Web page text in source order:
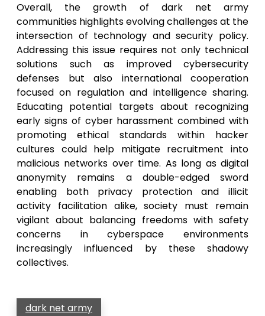
Overall, the growth of dark net army
communities highlights evolving challenges at the
intersection of technology and security policy.
Addressing this issue requires not only technical
solutions such as improved cybersecurity
defenses but also international cooperation
focused on regulation and intelligence sharing.
Educating potential targets about recognizing
early signs of cyber harassment combined with
promoting ethical standards within hacker
cultures could help mitigate recruitment into
malicious networks over time. As long as digital
anonymity remains a double-edged sword
enabling both privacy protection and illicit
activity facilitation alike, society must remain
vigilant about balancing freedoms with safety
concerns in cyberspace environments
increasingly influenced by these shadowy
collectives.
dark net army